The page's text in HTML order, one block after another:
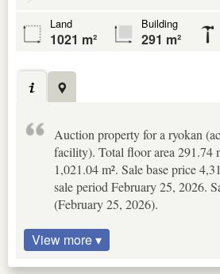
Land
1021 m²
Building
291 m²
Auction property for a ryokan
facility). Total floor area 291.74
1,021.04 m². Sale base price
sale period February 25, 2026.
(February 25, 2026).
View more ▾